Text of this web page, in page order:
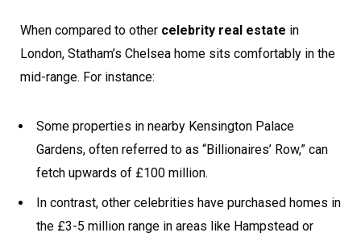
When compared to other celebrity real estate in
London, Statham’s Chelsea home sits comfortably in the
mid-range. For instance:
Some properties in nearby Kensington Palace
Gardens, often referred to as “Billionaires’ Row,” can
fetch upwards of £100 million.
In contrast, other celebrities have purchased homes in
the £3-5 million range in areas like Hampstead or